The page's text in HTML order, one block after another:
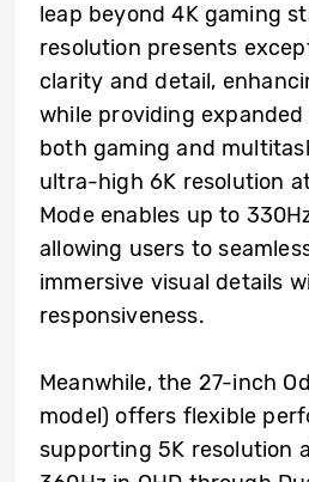
leap beyond 4K gaming
resolution presents
clarity and detail,
while providing
both gaming and
ultra-high 6K resolution
Mode enables up to
allowing users to
immersive visual details
responsiveness.
Meanwhile, the 27-inch
model) offers flexible
supporting 5K resolution